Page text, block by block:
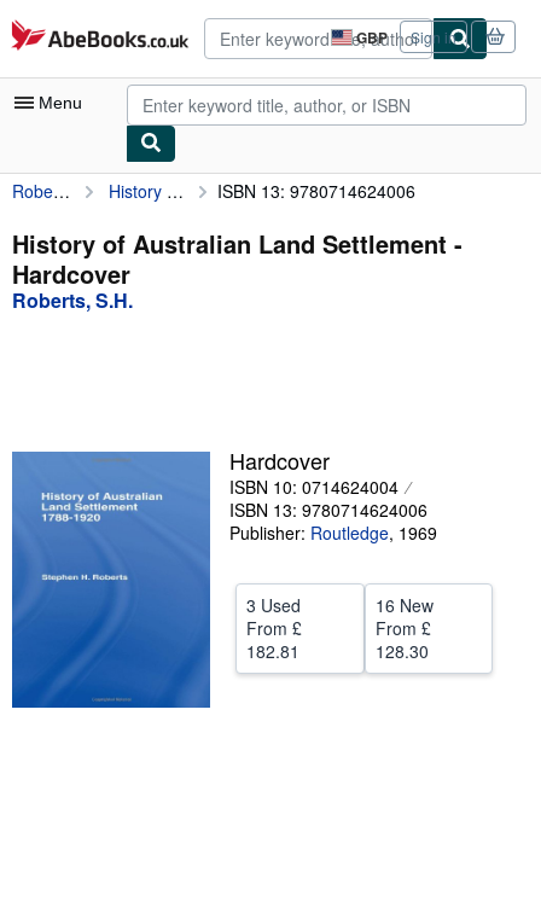
Skip to main content
AbeBooks.co.uk GBP
Site
shopping
preferences
Sign in
Menu
My Account
My Purchases
Advanced Search
Textbooks
Sellers
Help
CLOSE
Roberts, S.H. History of Australian Land Settlement ISBN 13: 9780714624006
History of Australian Land Settlement -
Hardcover
Roberts, S.H.
Hardcover
ISBN 10: 0714624004
ISBN 13: 9780714624006
Publisher: Routledge, 1969
3 Used
From £
182.81
16 New
From £
128.30